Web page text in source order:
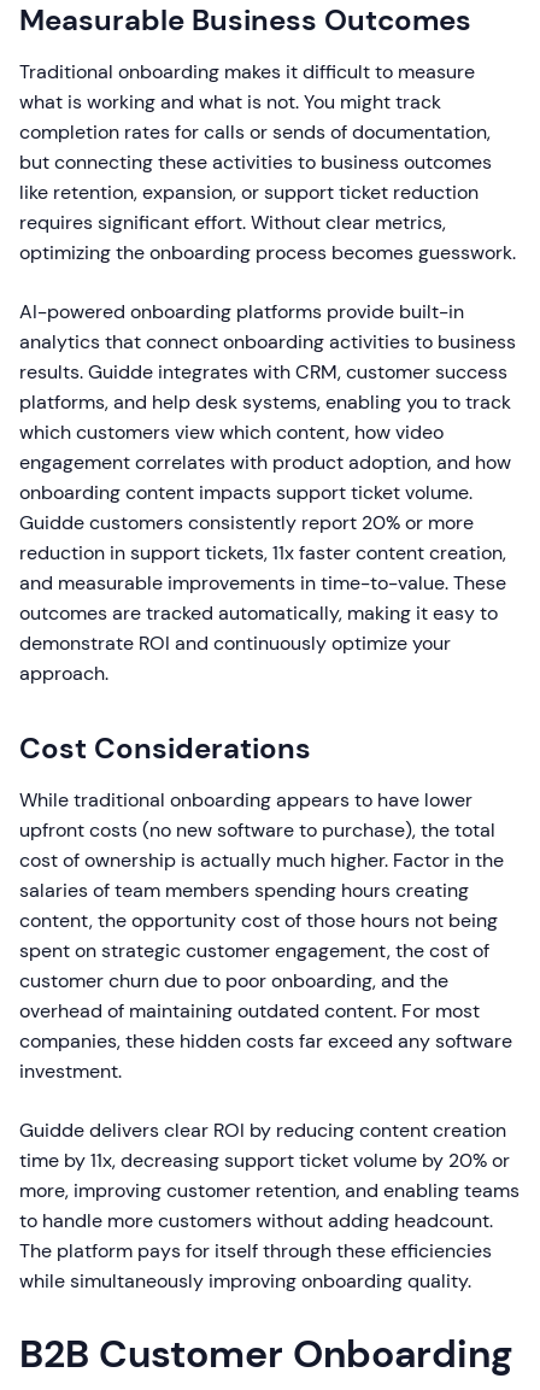
Measurable Business Outcomes
Traditional onboarding makes it difficult to measure
what is working and what is not. You might track
completion rates for calls or sends of documentation,
but connecting these activities to business outcomes
like retention, expansion, or support ticket reduction
requires significant effort. Without clear metrics,
optimizing the onboarding process becomes guesswork.
AI-powered onboarding platforms provide built-in
analytics that connect onboarding activities to business
results. Guidde integrates with CRM, customer success
platforms, and help desk systems, enabling you to track
which customers view which content, how video
engagement correlates with product adoption, and how
onboarding content impacts support ticket volume.
Guidde customers consistently report 20% or more
reduction in support tickets, 11x faster content creation,
and measurable improvements in time-to-value. These
outcomes are tracked automatically, making it easy to
demonstrate ROI and continuously optimize your
approach.
Cost Considerations
While traditional onboarding appears to have lower
upfront costs (no new software to purchase), the total
cost of ownership is actually much higher. Factor in the
salaries of team members spending hours creating
content, the opportunity cost of those hours not being
spent on strategic customer engagement, the cost of
customer churn due to poor onboarding, and the
overhead of maintaining outdated content. For most
companies, these hidden costs far exceed any software
investment.
Guidde delivers clear ROI by reducing content creation
time by 11x, decreasing support ticket volume by 20% or
more, improving customer retention, and enabling teams
to handle more customers without adding headcount.
The platform pays for itself through these efficiencies
while simultaneously improving onboarding quality.
B2B Customer Onboarding